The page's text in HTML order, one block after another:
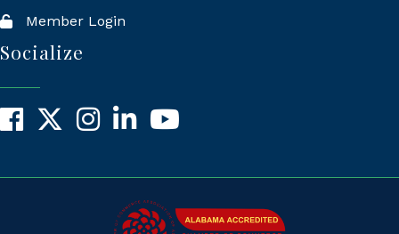
Member Login
Socialize
Facebook
X InstagramLinkedInYouTube